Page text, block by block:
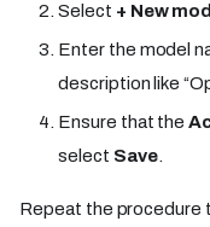
Select + New
Enter the model
description like
Ensure that the
select Save.
Repeat the procedure